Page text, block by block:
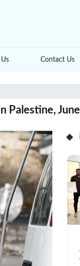
Contact Us
Palestine,